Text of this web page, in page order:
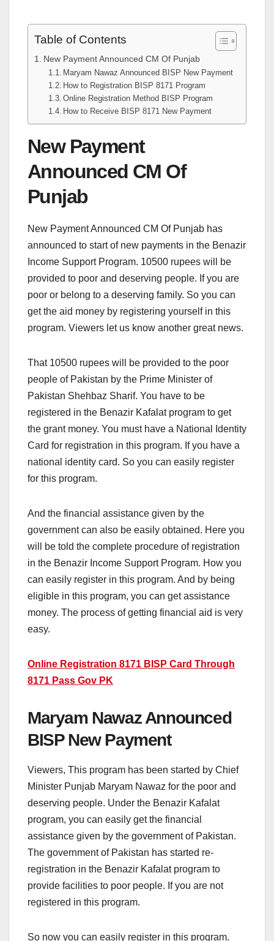
Table of Contents
New Payment Announced CM Of Punjab
Maryam Nawaz Announced BISP New Payment
How to Registration BISP 8171 Program
Online Registration Method BISP Program
How to Receive BISP 8171 New Payment
New Payment
Announced CM Of
Punjab
New Payment Announced CM Of Punjab has
announced to start of new payments in the Benazir
Income Support Program. 10500 rupees will be
provided to poor and deserving people. If you are
poor or belong to a deserving family. So you can
get the aid money by registering yourself in this
program. Viewers let us know another great news.
That 10500 rupees will be provided to the poor
people of Pakistan by the Prime Minister of
Pakistan Shehbaz Sharif. You have to be
registered in the Benazir Kafalat program to get
the grant money. You must have a National Identity
Card for registration in this program. If you have a
national identity card. So you can easily register
for this program.
And the financial assistance given by the
government can also be easily obtained. Here you
will be told the complete procedure of registration
in the Benazir Income Support Program. How you
can easily register in this program. And by being
eligible in this program, you can get assistance
money. The process of getting financial aid is very
easy.
Online Registration 8171 BISP Card Through
8171 Pass Gov PK
Maryam Nawaz Announced
BISP New Payment
Viewers, This program has been started by Chief
Minister Punjab Maryam Nawaz for the poor and
deserving people. Under the Benazir Kafalat
program, you can easily get the financial
assistance given by the government of Pakistan.
The government of Pakistan has started re-
registration in the Benazir Kafalat program to
provide facilities to poor people. If you are not
registered in this program.
So now you can easily register in this program.